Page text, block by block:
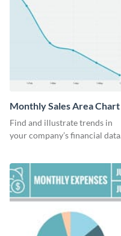
Monthly Sales Area Chart
Find and illustrate trends in
your company’s financial data